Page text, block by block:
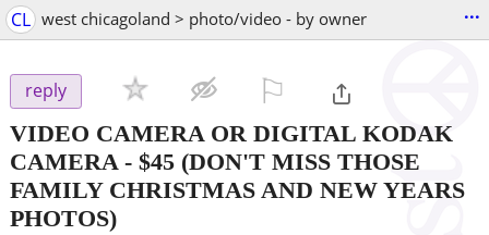
CL west chicagoland > photo/video - by owner ...
reply
VIDEO CAMERA OR DIGITAL KODAK
CAMERA - $45 (DON'T MISS THOSE
FAMILY CHRISTMAS AND NEW YEARS
PHOTOS)